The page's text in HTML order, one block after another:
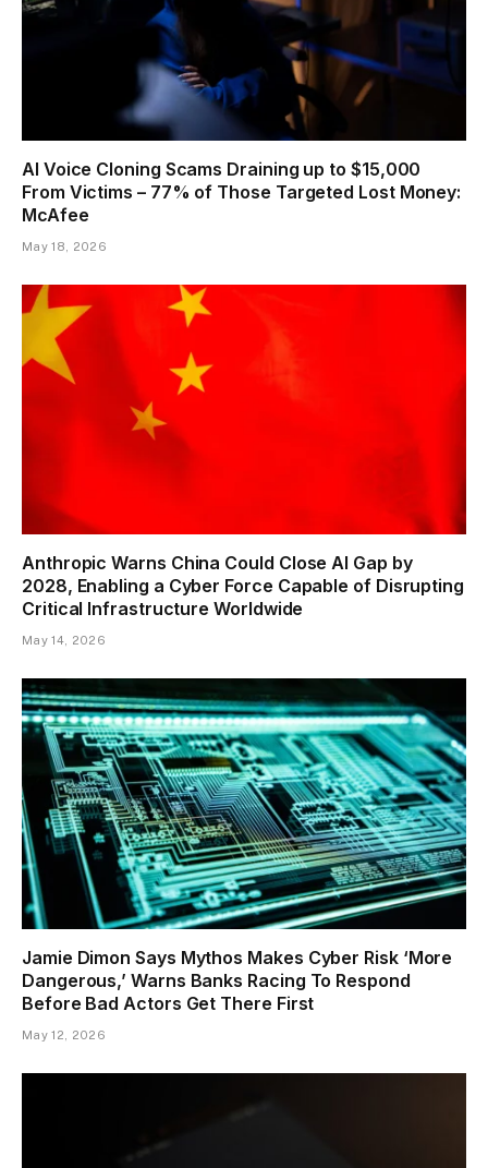
AI Voice Cloning Scams Draining up to $15,000
From Victims – 77% of Those Targeted Lost Money:
McAfee
May 18, 2026
Anthropic Warns China Could Close AI Gap by
2028, Enabling a Cyber Force Capable of Disrupting
Critical Infrastructure Worldwide
May 14, 2026
Jamie Dimon Says Mythos Makes Cyber Risk ‘More
Dangerous,’ Warns Banks Racing To Respond
Before Bad Actors Get There First
May 12, 2026